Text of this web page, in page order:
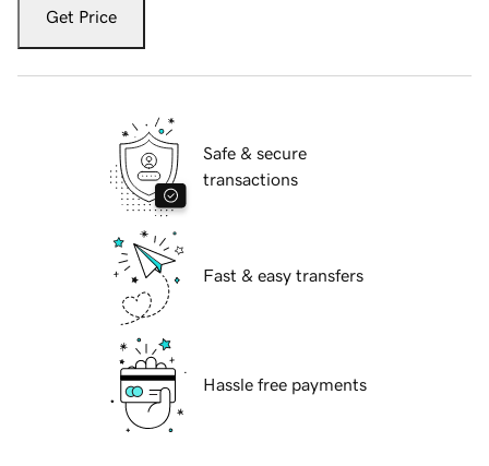
Get Price
Safe & secure
transactions
Fast & easy transfers
Hassle free payments